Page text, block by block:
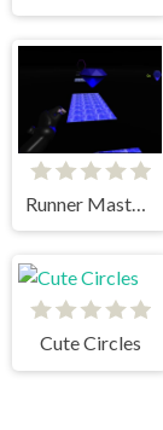
Runner Master 3d
Cute Circles